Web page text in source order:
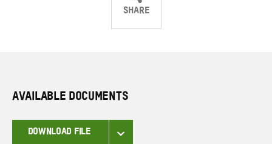
SHARE
ShareShareShare
AVAILABLE DOCUMENTS
DOWNLOAD FILE